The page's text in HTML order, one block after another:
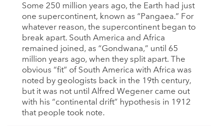
Some 250 million years ago, the Earth had just
one supercontinent, known as “Pangaea.” For
whatever reason, the supercontinent began to
break apart. South America and Africa
remained joined, as “Gondwana,” until 65
million years ago, when they split apart. The
obvious “fit” of South America with Africa was
noted by geologists back in the 19th century,
but it was not until Alfred Wegener came out
with his “continental drift” hypothesis in 1912
that people took note.